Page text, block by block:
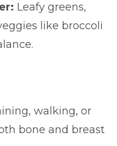
Leafy greens,
like broccoli
walking, or
bone and breast